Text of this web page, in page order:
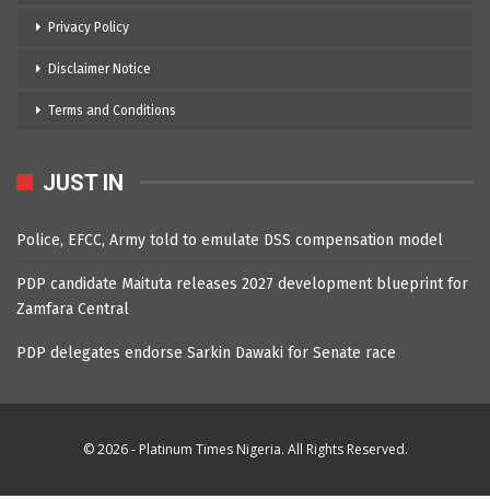
Privacy Policy
Disclaimer Notice
Terms and Conditions
JUST IN
Police, EFCC, Army told to emulate DSS compensation model
PDP candidate Maituta releases 2027 development blueprint for
Zamfara Central
PDP delegates endorse Sarkin Dawaki for Senate race
© 2026 - Platinum Times Nigeria. All Rights Reserved.